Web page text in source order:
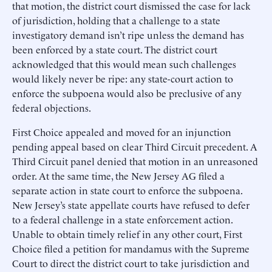
that motion, the district court dismissed the case for lack
of jurisdiction, holding that a challenge to a state
investigatory demand isn’t ripe unless the demand has
been enforced by a state court. The district court
acknowledged that this would mean such challenges
would likely never be ripe: any state-court action to
enforce the subpoena would also be preclusive of any
federal objections.
First Choice appealed and moved for an injunction
pending appeal based on clear Third Circuit precedent. A
Third Circuit panel denied that motion in an unreasoned
order. At the same time, the New Jersey AG filed a
separate action in state court to enforce the subpoena.
New Jersey’s state appellate courts have refused to defer
to a federal challenge in a state enforcement action.
Unable to obtain timely relief in any other court, First
Choice filed a petition for mandamus with the Supreme
Court to direct the district court to take jurisdiction and